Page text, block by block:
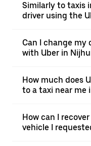
Similarly to taxis
driver using the
Can I change
with Uber in
How much does
to a taxi near me
How can I
vehicle I